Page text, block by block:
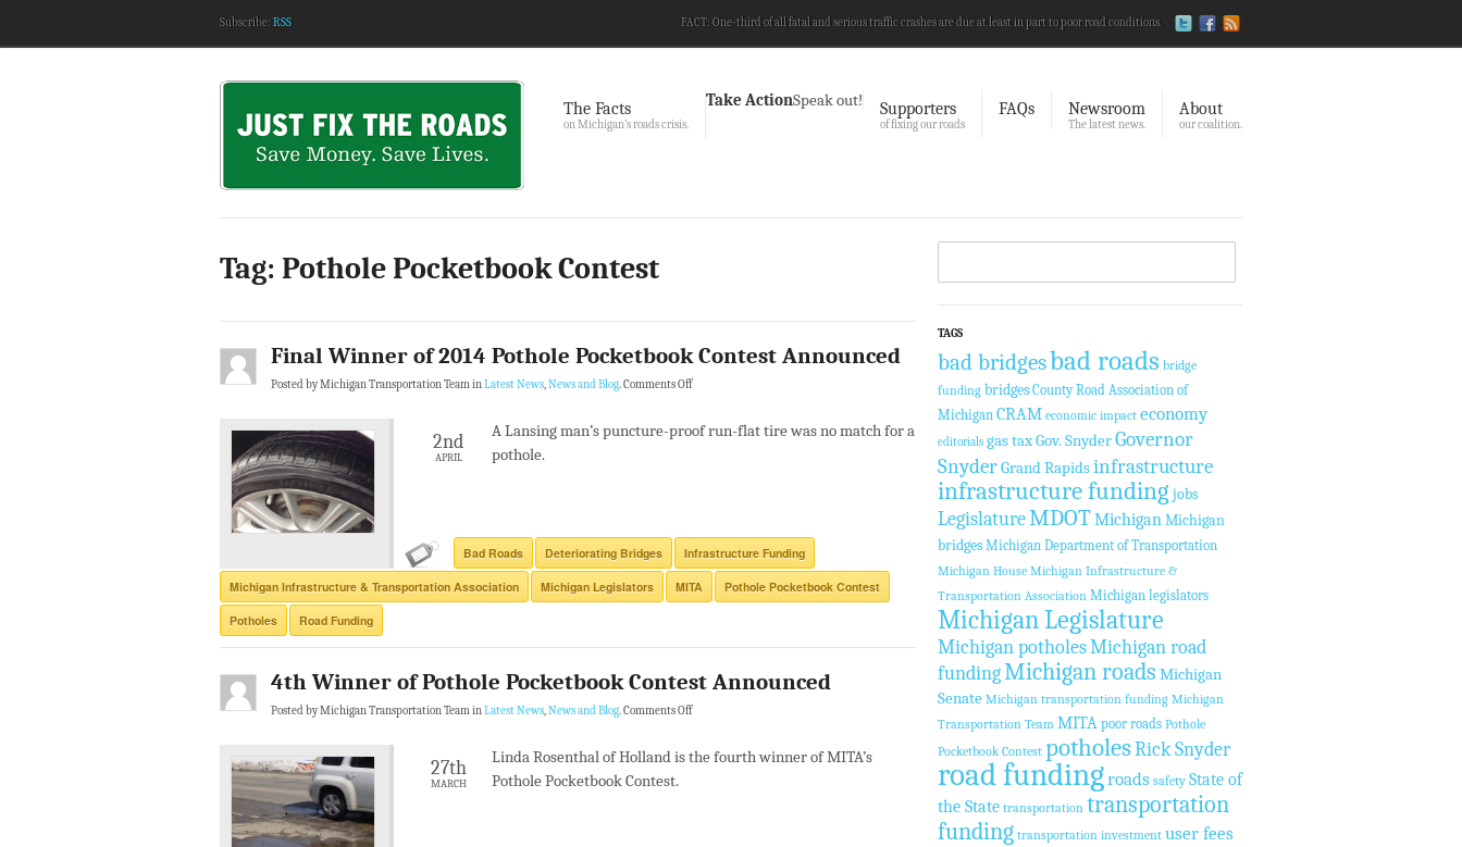
Subscribe: RSS FACT: One-third of all fatal and serious traffic crashes are due at least in part to poor road conditions.
The Facts
on Michigan’s roads crisis.
Take ActionSpeak out! Supporters
of fixing our roads
FAQs Newsroom
The latest news.
About
our coalition.
Tag: Pothole Pocketbook Contest
Final Winner of 2014 Pothole Pocketbook Contest Announced
Posted by Michigan Transportation Team inLatest News,News and Blog.Comments Off
2nd
APRIL
A Lansing man’s puncture-proof run-flat tire was no match for a
pothole.
Bad Roads Deteriorating Bridges Infrastructure Funding
Michigan Infrastructure & Transportation Association Michigan Legislators MITA Pothole Pocketbook Contest
Potholes Road Funding
4th Winner of Pothole Pocketbook Contest Announced
Posted by Michigan Transportation Team inLatest News,News and Blog.Comments Off
27th
MARCH
Linda Rosenthal of Holland is the fourth winner of MITA’s
Pothole Pocketbook Contest.
TAGS
bad bridgesbad roads bridge
funding bridges County Road Association of
Michigan CRAM economic impact economy
editorials gas taxGov. SnyderGovernor
SnyderGrand Rapidsinfrastructure
infrastructure funding jobs
LegislatureMDOTMichiganMichigan
bridges Michigan Department of Transportation
Michigan House Michigan Infrastructure &
Transportation Association Michigan legislators
Michigan Legislature
Michigan potholesMichigan road
fundingMichigan roads Michigan
Senate Michigan transportation funding Michigan
Transportation Team MITA poor roads Pothole
Pocketbook Contest potholesRick Snyder
road fundingroads safety State of
the State transportation transportation
funding transportation investment user fees